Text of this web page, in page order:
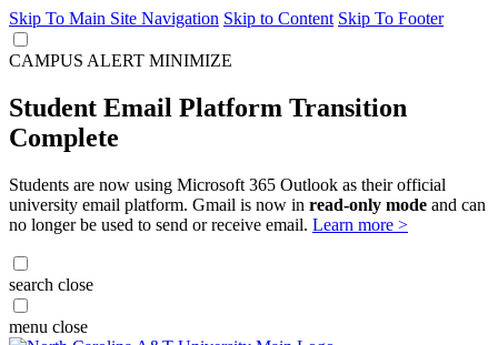
Skip To Main Site Navigation Skip to Content Skip To Footer
CAMPUS ALERT MINIMIZE
Student Email Platform Transition
Complete
Students are now using Microsoft 365 Outlook as their official
university email platform. Gmail is now in read-only mode and can
no longer be used to send or receive email. Learn more >
search close
menu close